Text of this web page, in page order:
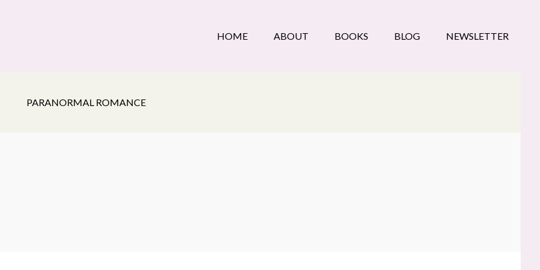
HOME ABOUT BOOKS BLOG NEWSLETTER
PARANORMAL ROMANCE